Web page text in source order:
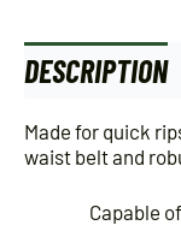
DESCRIPTION
Made for quick
waist belt and
Capable